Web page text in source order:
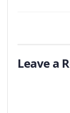
Leave a